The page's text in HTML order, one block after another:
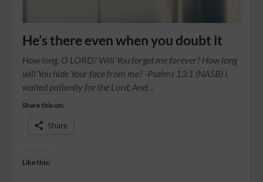
He’s there even when you doubt it
How long, O LORD? Will You forget me forever? How long
will You hide Your face from me? -Psalms‬ ‭13:1‬ ‭(NASB) I
waited patiently for the Lord; And…
Share this on:
Share
Like this: